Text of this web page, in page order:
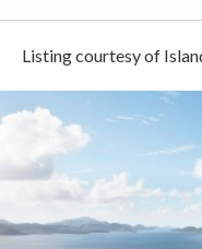
Listing courtesy of